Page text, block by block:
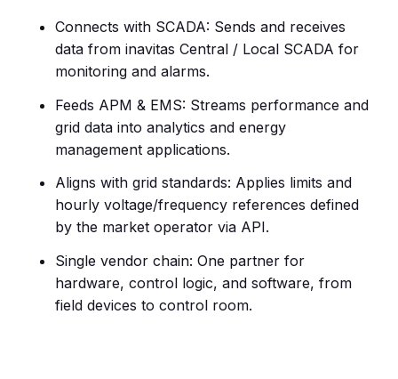
Connects with SCADA: Sends and receives
data from inavitas Central / Local SCADA for
monitoring and alarms.
Feeds APM & EMS: Streams performance and
grid data into analytics and energy
management applications.
Aligns with grid standards: Applies limits and
hourly voltage/frequency references defined
by the market operator via API.
Single vendor chain: One partner for
hardware, control logic, and software, from
field devices to control room.